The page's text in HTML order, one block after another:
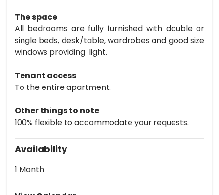
The space
All bedrooms are fully furnished with double or
single beds, desk/table, wardrobes and good size
windows providing light.
Tenant access
To the entire apartment.
Other things to note
100% flexible to accommodate your requests.
Availability
1 Month